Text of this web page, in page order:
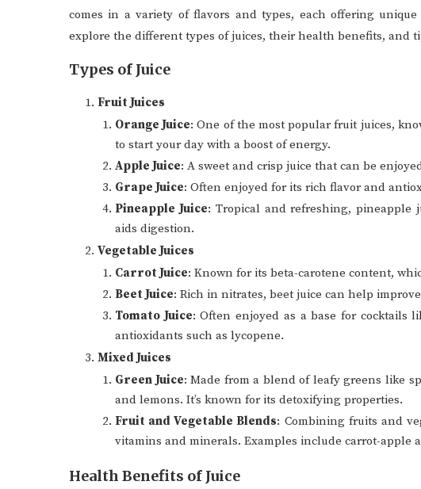
comes in a variety of flavors and types, each offering
explore the different types of juices, their health benefits, and
Types of Juice
Fruit Juices
Orange Juice: One of the most popular fruit juices,
to start your day with a boost of energy.
Apple Juice: A sweet and crisp juice that can be
Grape Juice: Often enjoyed for its rich flavor and
Pineapple Juice: Tropical and refreshing,
aids digestion.
Vegetable Juices
Carrot Juice: Known for its beta-carotene content,
Beet Juice: Rich in nitrates, beet juice can help
Tomato Juice: Often enjoyed as a base for cocktails
antioxidants such as lycopene.
Mixed Juices
Green Juice: Made from a blend of leafy greens like
and lemons. It’s known for its detoxifying properties.
Fruit and Vegetable Blends: Combining fruits and
vitamins and minerals. Examples include carrot-apple
Health Benefits of Juice